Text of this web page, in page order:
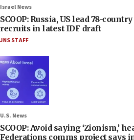
Israel News
SCOOP: Russia, US lead 78-
recruits in latest IDF draft
JNS STAFF
U.S. News
SCOOP: Avoid saying ‘Zionism,’
Federations comms project says